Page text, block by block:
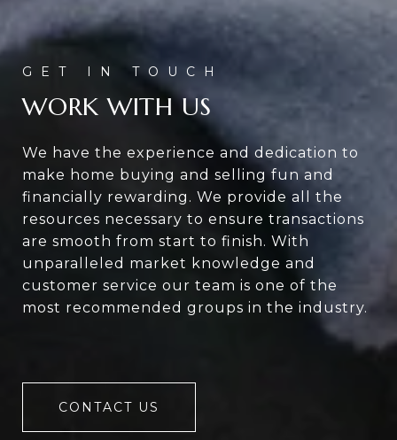
WORK WITH US
We have the experience and dedication to
make home buying and selling fun and
financially rewarding. We provide all the
resources necessary to ensure transactions
are smooth from start to finish. With
unparalleled market knowledge and
customer service our team is one of the
most recommended groups in the industry.
CONTACT US